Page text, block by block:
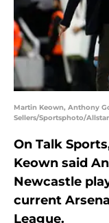
Martin Keown, Anthony
Sellers/Sportsphoto/
On Talk
Keown said
Newcastle
current
League.